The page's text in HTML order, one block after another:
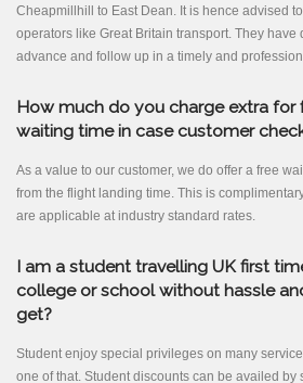
Cheapmillhill to East Dean. It is hence advised
operators like Great Britain transport. They
advance and follow up in a timely and
How much do you charge extra for
waiting time in case customer
As a value to our customer, we do offer a free
from the flight landing time. This is
are applicable at industry standard rates.
I am a student travelling UK first
college or school without hassle
get?
Student enjoy special privileges on many
one of that. Student discounts can be availed by